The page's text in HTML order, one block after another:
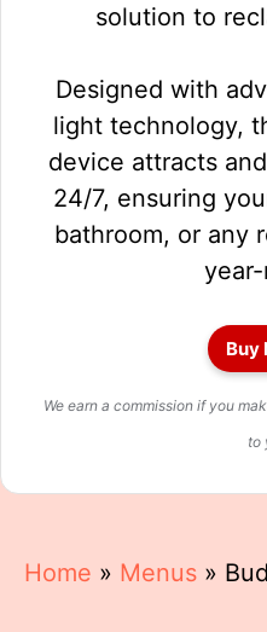
solution to
Designed with
light technology,
device attracts
24/7, ensuring
bathroom, or any
Buy
We earn a commission if you
to
Home » Menus »